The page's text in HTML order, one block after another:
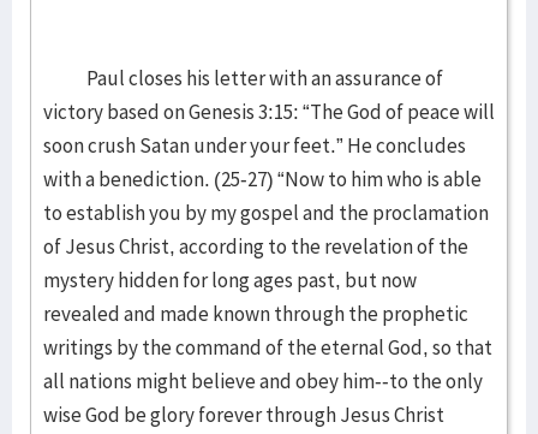
Paul closes his letter with an assurance of
victory based on Genesis 3:15: “The God of peace will
soon crush Satan under your feet.” He concludes
with a benediction. (25-27) “Now to him who is able
to establish you by my gospel and the proclamation
of Jesus Christ, according to the revelation of the
mystery hidden for long ages past, but now
revealed and made known through the prophetic
writings by the command of the eternal God, so that
all nations might believe and obey him--to the only
wise God be glory forever through Jesus Christ